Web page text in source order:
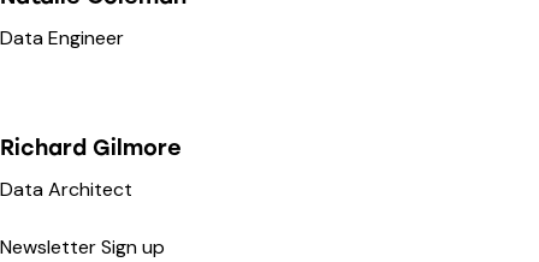
Data Engineer
Richard Gilmore
Data Architect
Newsletter Sign up